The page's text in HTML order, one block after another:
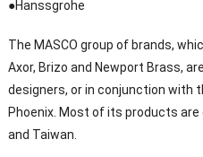
●Hanssgrohe
The MASCO group of brands,
Axor, Brizo and Newport Brass,
designers, or in conjunction with
Phoenix. Most of its products
and Taiwan.